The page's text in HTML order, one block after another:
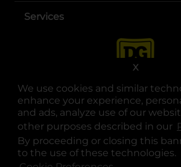
We use cookies and similar
enhance your experience,
and ads, analyze use of our
other purposes described in our
By proceeding or closing this
to the use of these technologies.
X
Services
opens in a new
opens in a
opens in
opens
© Copyright 2025. Dollar General